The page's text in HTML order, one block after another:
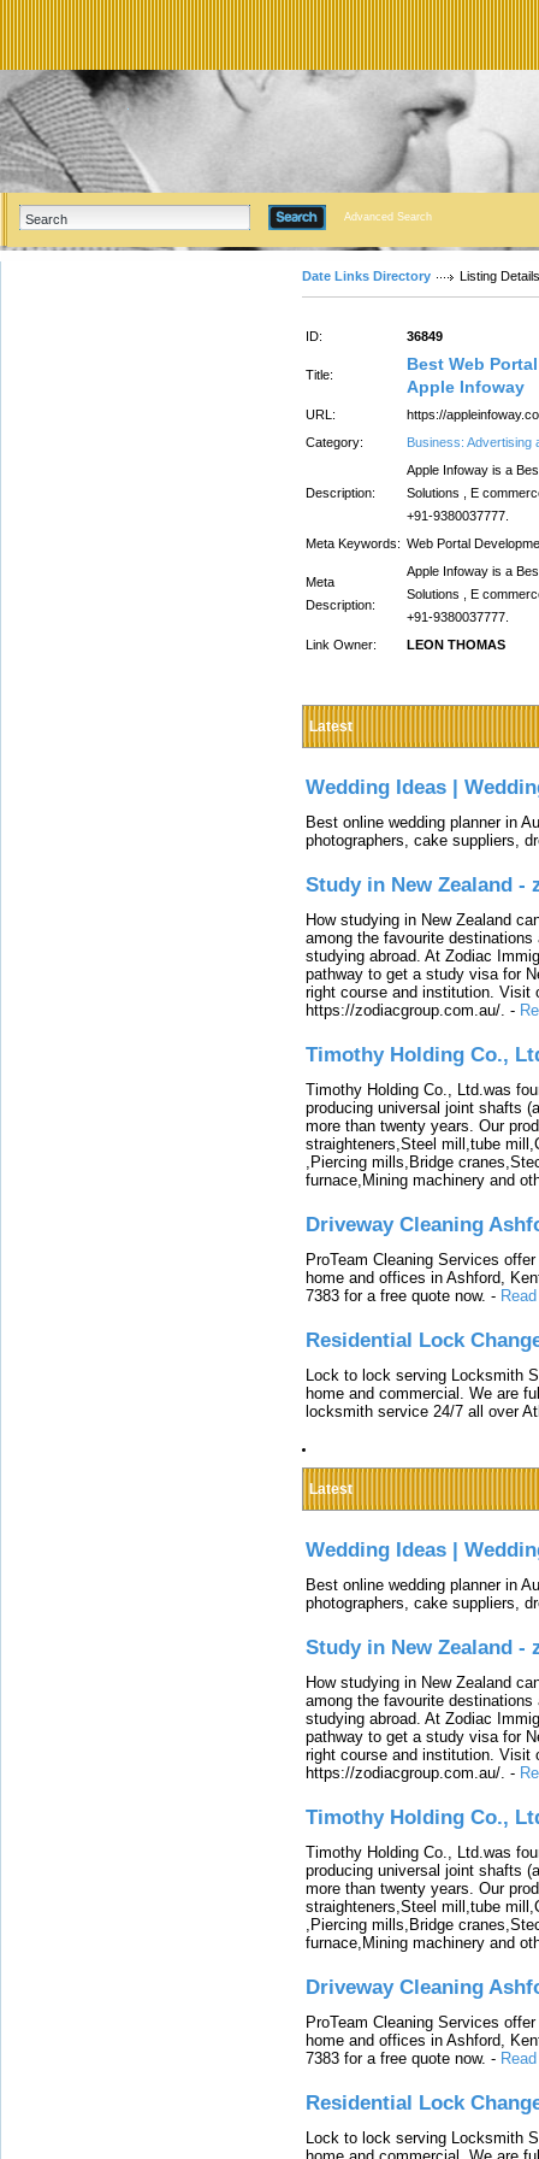
Advanced Search
Date Links Directory Listing Details
ID: 36849
Title:
Best Web
Apple Infoway
URL:
https://
Category:
Business: Advertising
Description:
Apple Infoway is a
Solutions , E
+91-9380037777.
Meta Keywords: Web Portal
Meta
Description:
Apple Infoway is a
Solutions , E
+91-9380037777.
Link Owner:
LEON THOMAS
Latest
Wedding Ideas |
Best online wedding planner in
photographers, cake suppliers,
Study in New Zealand -
How studying in New Zealand
among the favourite
studying abroad. At Zodiac
pathway to get a study visa for
right course and institution. Visit
https://zodiacgroup.com.au/. -
Timothy Holding Co.,
Timothy Holding Co., Ltd.was
producing universal joint shafts
more than twenty years. Our
straighteners,Steel mill,tube
,Piercing mills,Bridge
furnace,Mining machinery and
Driveway Cleaning
ProTeam Cleaning Services
home and offices in Ashford,
7383 for a free quote now. -
Residential Lock
Lock to lock serving Locksmith
home and commercial. We are
locksmith service 24/7 all over
Latest
Wedding Ideas |
Best online wedding planner in
photographers, cake suppliers,
Study in New Zealand -
How studying in New Zealand
among the favourite
studying abroad. At Zodiac
pathway to get a study visa for
right course and institution. Visit
https://zodiacgroup.com.au/. -
Timothy Holding Co.,
Timothy Holding Co., Ltd.was
producing universal joint shafts
more than twenty years. Our
straighteners,Steel mill,tube
,Piercing mills,Bridge
furnace,Mining machinery and
Driveway Cleaning
ProTeam Cleaning Services
home and offices in Ashford,
7383 for a free quote now. -
Residential Lock
Lock to lock serving Locksmith